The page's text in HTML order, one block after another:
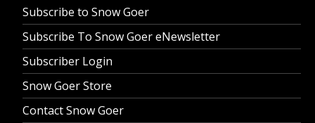
Subscribe to Snow Goer
Subscribe To Snow Goer eNewsletter
Subscriber Login
Snow Goer Store
Contact Snow Goer